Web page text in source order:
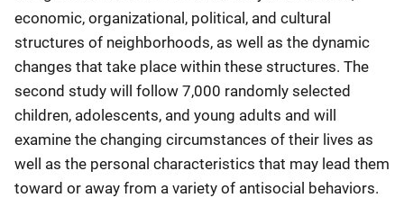
economic, organizational, political, and cultural
structures of neighborhoods, as well as the dynamic
changes that take place within these structures. The
second study will follow 7,000 randomly selected
children, adolescents, and young adults and will
examine the changing circumstances of their lives as
well as the personal characteristics that may lead them
toward or away from a variety of antisocial behaviors.